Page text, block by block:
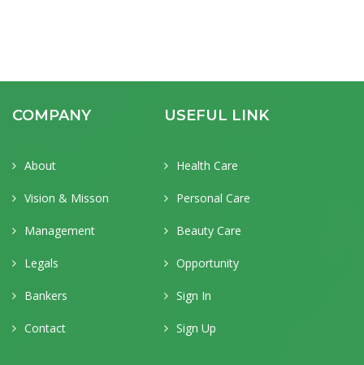
COMPANY
About
Vision & Misson
Management
Legals
Bankers
Contact
USEFUL LINK
Health Care
Personal Care
Beauty Care
Opportunity
Sign In
Sign Up